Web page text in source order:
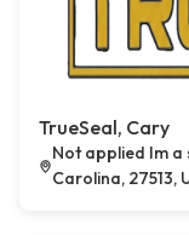
TrueSeal, Cary
Not applied Im a
Carolina, 27513,